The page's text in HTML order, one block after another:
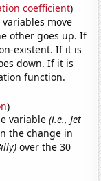
coefficient)
move
other goes up. If
existent. If it is
down. If it is
function.
)
variable(i.e., Jet
the change in
over the 30